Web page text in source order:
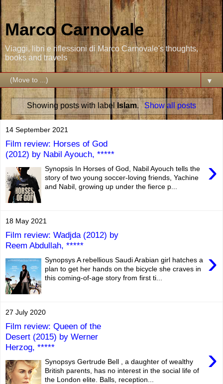
Marco Carnovale
Viaggi, libri e riflessioni di Marco Carnovale's thoughts,
books and travels
▼
Showing posts with label Islam. Show all posts
14 September 2021
Film review: Horses of God
(2012) by Nabil Ayouch, *****
›
Synopsis In Horses of God, Nabil Ayouch tells the
story of two young soccer-loving friends, Yachine
and Nabil, growing up under the fierce p...
18 May 2021
Film review: Wadjda (2012) by
Reem Abdullah, *****
›
Synopsys A rebellious Saudi Arabian girl hatches a
plan to get her hands on the bicycle she craves in
this coming-of-age story from first ti...
27 July 2020
Film review: Queen of the
Desert (2015) by Werner
Herzog, *****
›
Synopsys Gertrude Bell , a daughter of wealthy
British parents, has no interest in the social life of
the London elite. Balls, reception...